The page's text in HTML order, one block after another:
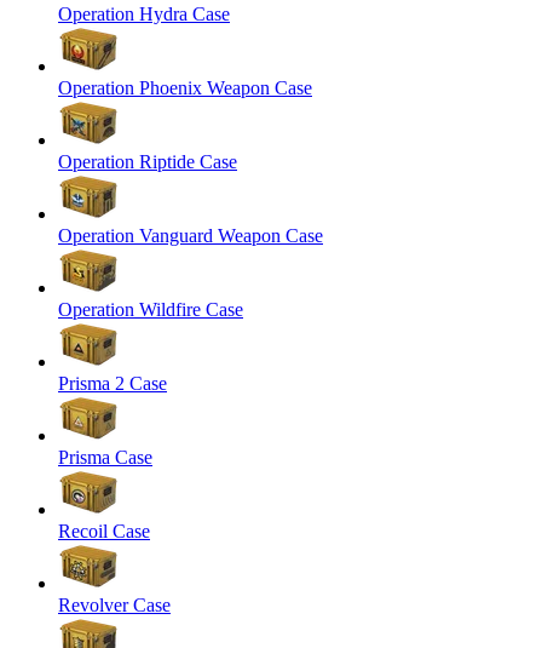
Operation Hydra Case
Operation Phoenix Weapon Case
Operation Riptide Case
Operation Vanguard Weapon Case
Operation Wildfire Case
Prisma 2 Case
Prisma Case
Recoil Case
Revolver Case